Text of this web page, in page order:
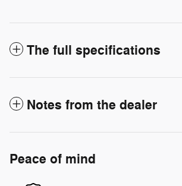
The full specifications
Notes from the dealer
Peace of mind